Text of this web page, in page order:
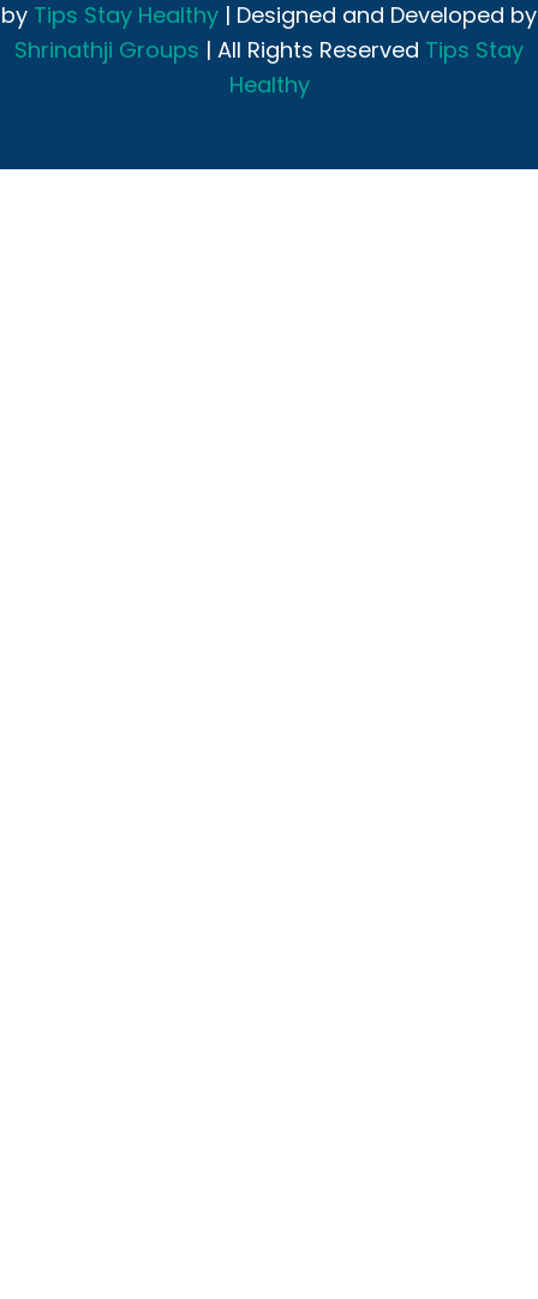
by Tips Stay Healthy | Designed and Developed by
Shrinathji Groups | All Rights Reserved Tips Stay
Healthy